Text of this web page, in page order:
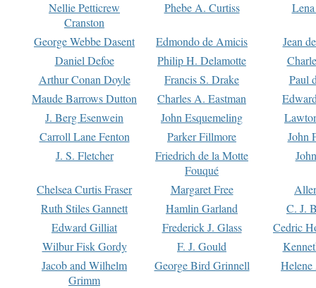
Nellie Petticrew
Cranston
Phebe A. Curtiss
George Webbe Dasent Edmondo de Amicis
Jean
Daniel Defoe
Philip H. Delamotte
Arthur Conan Doyle
Francis S. Drake
Paul
Maude Barrows Dutton
Charles A. Eastman
J. Berg Esenwein
John Esquemeling
Carroll Lane Fenton
Parker Fillmore
John
J. S. Fletcher
Friedrich de la Motte
Fouqué
Chelsea Curtis Fraser Margaret Free
Ruth Stiles Gannett
Hamlin Garland
C. J.
Edward Gilliat
Frederick J. Glass
Cedric
Wilbur Fisk Gordy
F. J. Gould
Jacob and Wilhelm
Grimm
George Bird Grinnell